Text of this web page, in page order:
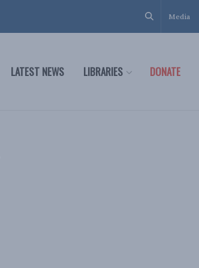
Media
LATEST NEWS LIBRARIES DONATE